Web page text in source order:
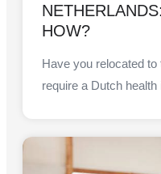
HOW?
Have you relocated
require a Dutch health